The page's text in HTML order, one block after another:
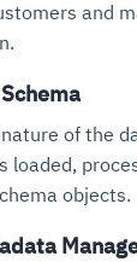
and
of the
loaded,
objects.
analysisvideo
warehouses,
monitoring for
for
queues
for
control checks
and prioritized
into
for
& Procurement